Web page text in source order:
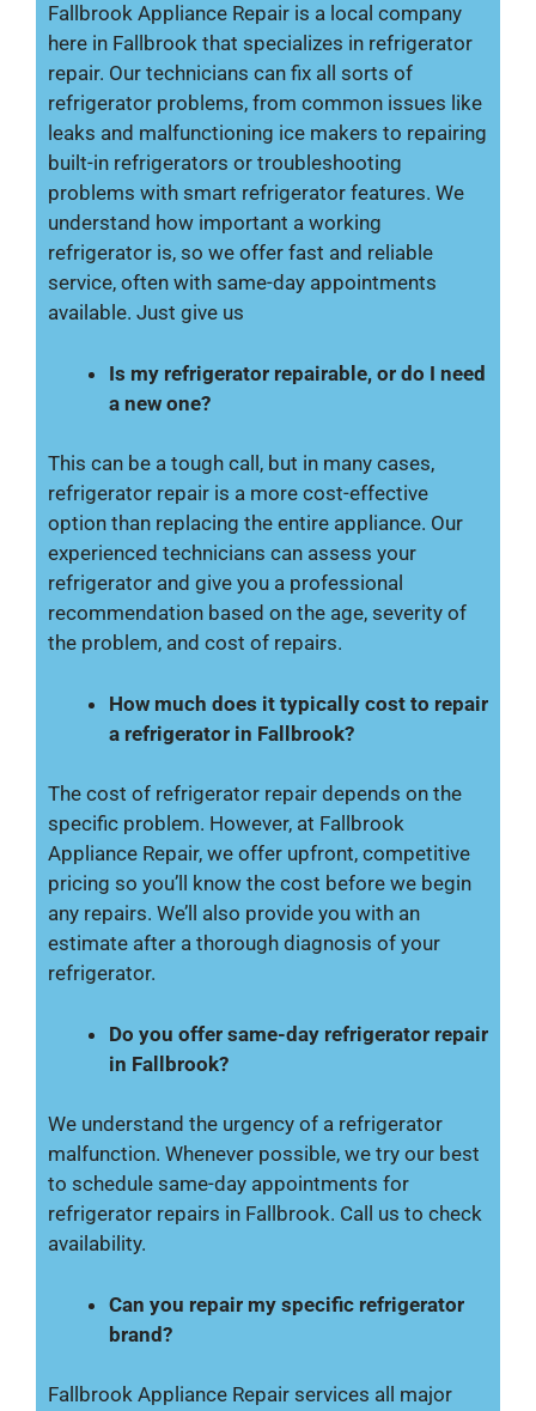
Fallbrook Appliance Repair is a local company
here in Fallbrook that specializes in refrigerator
repair. Our technicians can fix all sorts of
refrigerator problems, from common issues like
leaks and malfunctioning ice makers to repairing
built-in refrigerators or troubleshooting
problems with smart refrigerator features. We
understand how important a working
refrigerator is, so we offer fast and reliable
service, often with same-day appointments
available. Just give us
Is my refrigerator repairable, or do I need
a new one?
This can be a tough call, but in many cases,
refrigerator repair is a more cost-effective
option than replacing the entire appliance. Our
experienced technicians can assess your
refrigerator and give you a professional
recommendation based on the age, severity of
the problem, and cost of repairs.
How much does it typically cost to repair
a refrigerator in Fallbrook?
The cost of refrigerator repair depends on the
specific problem. However, at Fallbrook
Appliance Repair, we offer upfront, competitive
pricing so you’ll know the cost before we begin
any repairs. We’ll also provide you with an
estimate after a thorough diagnosis of your
refrigerator.
Do you offer same-day refrigerator repair
in Fallbrook?
We understand the urgency of a refrigerator
malfunction. Whenever possible, we try our best
to schedule same-day appointments for
refrigerator repairs in Fallbrook. Call us to check
availability.
Can you repair my specific refrigerator
brand?
Fallbrook Appliance Repair services all major